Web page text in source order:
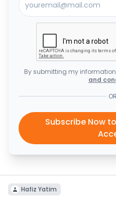
By submitting my
and
OR
Subscribe Now
Hafiz Yatim